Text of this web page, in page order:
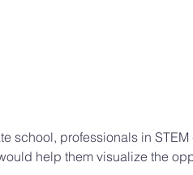
school, professionals in STEM
help them visualize the